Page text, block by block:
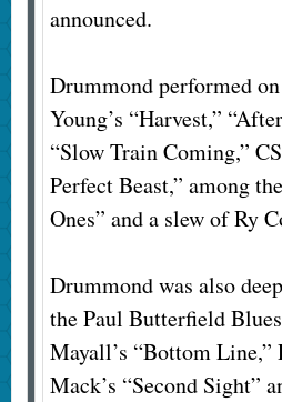
announced.
Drummond performed
Young’s “Harvest,”
“Slow Train Coming,”
Perfect Beast,” among
Ones” and a slew of Ry
Drummond was also
the Paul Butterfield
Mayall’s “Bottom Line,”
Mack’s “Second Sight”